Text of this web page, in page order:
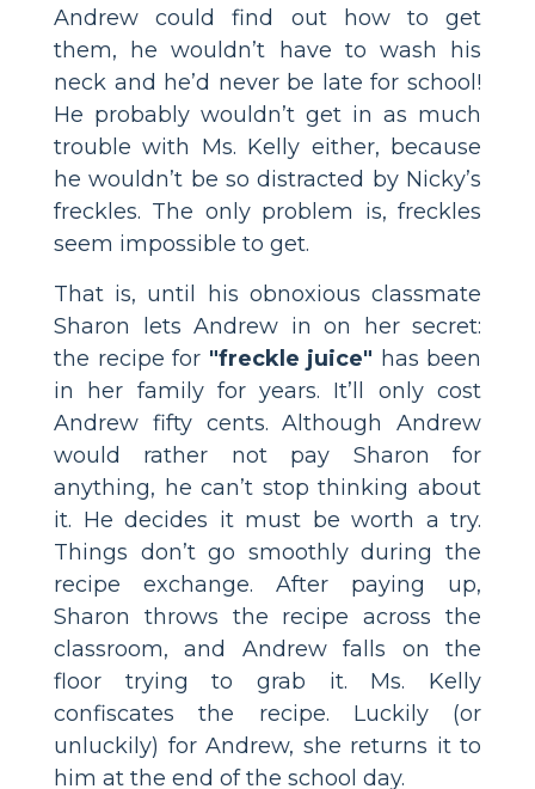
Andrew could find out how to get
them, he wouldn’t have to wash his
neck and he’d never be late for school!
He probably wouldn’t get in as much
trouble with Ms. Kelly either, because
he wouldn’t be so distracted by Nicky’s
freckles. The only problem is, freckles
seem impossible to get.
That is, until his obnoxious classmate
Sharon lets Andrew in on her secret:
the recipe for "freckle juice" has been
in her family for years. It’ll only cost
Andrew fifty cents. Although Andrew
would rather not pay Sharon for
anything, he can’t stop thinking about
it. He decides it must be worth a try.
Things don’t go smoothly during the
recipe exchange. After paying up,
Sharon throws the recipe across the
classroom, and Andrew falls on the
floor trying to grab it. Ms. Kelly
confiscates the recipe. Luckily (or
unluckily) for Andrew, she returns it to
him at the end of the school day.